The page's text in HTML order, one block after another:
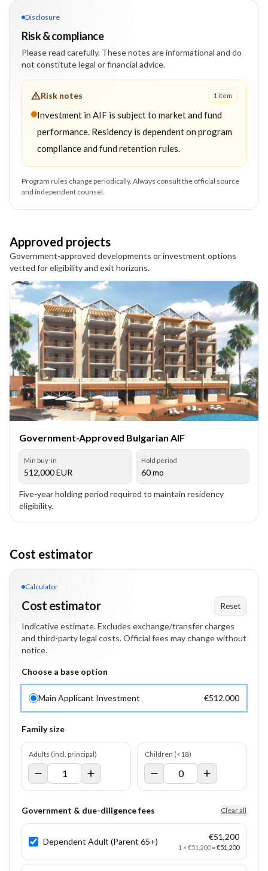
Disclosure
Risk & compliance
Please read carefully. These notes are informational and do
not constitute legal or financial advice.
Risk notes 1 item
Investment in AIF is subject to market and fund
performance. Residency is dependent on program
compliance and fund retention rules.
Program rules change periodically. Always consult the official source
and independent counsel.
Approved projects
Government-approved developments or investment options
vetted for eligibility and exit horizons.
Government-Approved Bulgarian AIF
Min buy-in
512,000EUR
Hold period
60 mo
Five-year holding period required to maintain residency
eligibility.
Cost estimator
Calculator
Cost estimator Reset
Indicative estimate. Excludes exchange/transfer charges
and third-party legal costs. Official fees may change without
notice.
Choose a base option
Main Applicant Investment €512,000
Family size
Adults (incl. principal) Children (<18)
Government & due-diligence fees Clear all
Dependent Adult (Parent 65+) €51,200
1 ×€51,200=€51,200